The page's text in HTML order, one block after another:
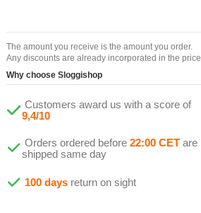
The amount you receive is the amount you order.
Any discounts are already incorporated in the price.
Why choose Sloggishop
Customers award us with a score of
9,4/10
Orders ordered before 22:00 CET are
shipped same day
100 days return on sight